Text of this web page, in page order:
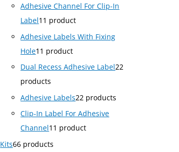
Adhesive Channel For Clip-In
Label1 1 product
Adhesive Labels With Fixing
Hole1 1 product
Dual Recess Adhesive Label22
products
Adhesive Labels22 products
Clip-In Label For Adhesive
Channel1 1 product
Kits66 products